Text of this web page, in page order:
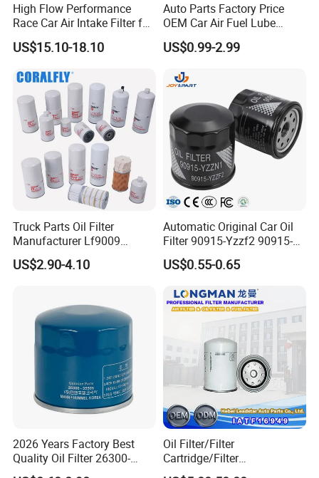
High Flow Performance
Race Car Air Intake Filter for
Universal Automotive
Engine Systems - Reusable
ODM Manufacturer
US$15.10-18.10
Auto Parts Factory Price
OEM Car Air Fuel Lube
Water Element Oil Filter for
Volvo Isuzu Hyundai
Caterpillar Truck Engine
US$0.99-2.99
Truck Parts Oil Filter
Manufacturer Lf9009
Lf17356 Lf14000nn Lf670
Lf3970 Lf3349 Lf777 Lf667
Lf3325 for Fleetguard
US$2.90-4.10
Automatic Original Car Oil
Filter 90915-Yzzf2 90915-
Yzzn1 90915-10009 90915-
Yzze1 Engine Filters
Filter for Toyota- Camry
Corolla
US$0.55-0.65
2026 Years Factory Best
Quality Oil Filter 26300-
35505 for Car
Oil Filter/Filter
Cartridge/Filter
Element/Industrial